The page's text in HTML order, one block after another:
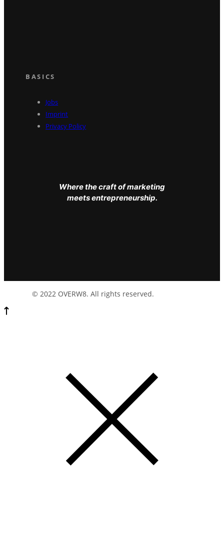
BASICS
Jobs
Imprint
Privacy Policy
Where the craft of marketing
meets entrepreneurship.
© 2022 OVERW8. All rights reserved.